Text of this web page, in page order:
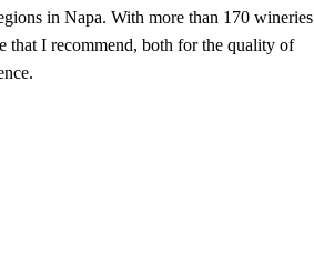
in Napa. With more than 170 wineries
that I recommend, both for the quality of